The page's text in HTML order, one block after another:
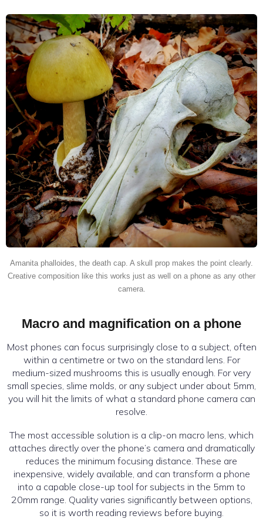
Amanita phalloides, the death cap. A skull prop makes the point clearly.
Creative composition like this works just as well on a phone as any other
camera.
Macro and magnification on a phone
Most phones can focus surprisingly close to a subject, often
within a centimetre or two on the standard lens. For
medium-sized mushrooms this is usually enough. For very
small species, slime molds, or any subject under about 5mm,
you will hit the limits of what a standard phone camera can
resolve.
The most accessible solution is a clip-on macro lens, which
attaches directly over the phone’s camera and dramatically
reduces the minimum focusing distance. These are
inexpensive, widely available, and can transform a phone
into a capable close-up tool for subjects in the 5mm to
20mm range. Quality varies significantly between options,
so it is worth reading reviews before buying.